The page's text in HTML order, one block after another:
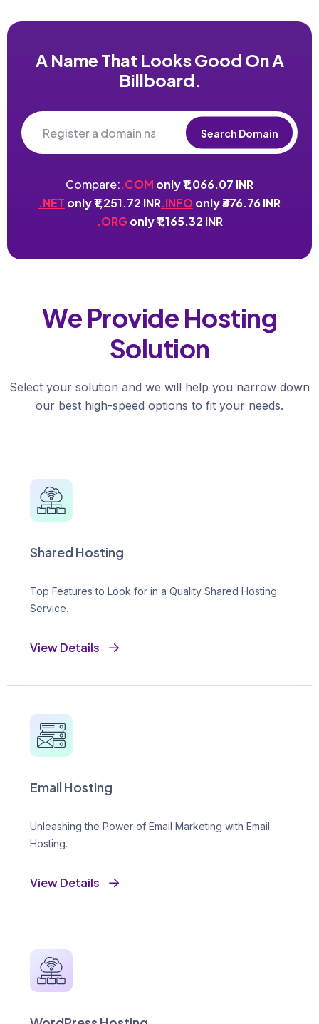
A Name That Looks Good On A
Billboard.
Search Domain
Compare:.COM only ₹1,066.07 INR
.NET only ₹1,251.72 INR.INFO only ₹376.76 INR
.ORGonly ₹1,165.32 INR
We Provide Hosting
Solution
Select your solution and we will help you narrow down
our best high-speed options to fit your needs.
Shared Hosting
Top Features to Look for in a Quality Shared Hosting
Service.
View Details
Email Hosting
Unleashing the Power of Email Marketing with Email
Hosting.
View Details